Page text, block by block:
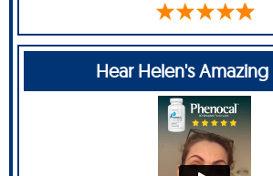
Hear Helen's